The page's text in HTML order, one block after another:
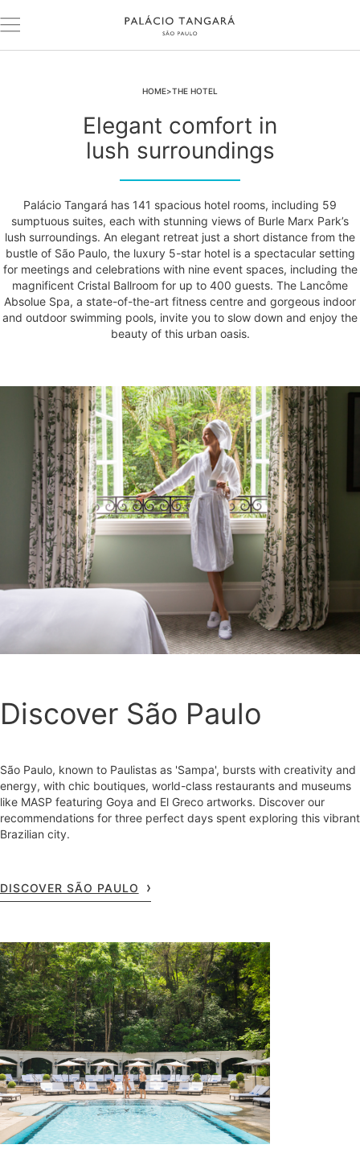
HOME THE HOTEL
Elegant comfort in
lush surroundings
Palácio Tangará has 141 spacious hotel rooms, including 59
sumptuous suites, each with stunning views of Burle Marx Park’s
lush surroundings. An elegant retreat just a short distance from the
bustle of São Paulo, the luxury 5-star hotel is a spectacular setting
for meetings and celebrations with nine event spaces, including the
magnificent Cristal Ballroom for up to 400 guests. The Lancôme
Absolue Spa, a state-of-the-art fitness centre and gorgeous indoor
and outdoor swimming pools, invite you to slow down and enjoy the
beauty of this urban oasis.
Discover São Paulo
São Paulo, known to Paulistas as 'Sampa', bursts with creativity and
energy, with chic boutiques, world-class restaurants and museums
like MASP featuring Goya and El Greco artworks. Discover our
recommendations for three perfect days spent exploring this vibrant
Brazilian city.
DISCOVER SÃO PAULO